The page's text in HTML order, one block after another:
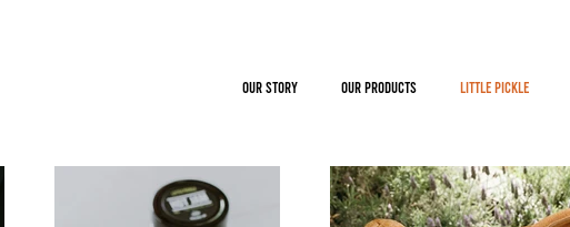
OUR STORY OUR PRODUCTS LiTTLE PiCKLE